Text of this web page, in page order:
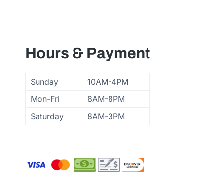
Hours & Payment
Sunday
10AM-4PM
Mon-Fri
8AM-8PM
Saturday
8AM-3PM